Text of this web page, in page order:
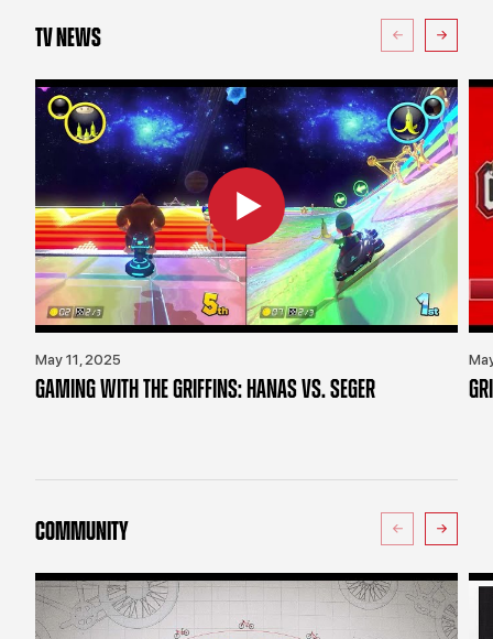
TV NEWS
May 11, 2025
GAMING WITH THE GRIFFINS: HANAS VS. SEGER
COMMUNITY